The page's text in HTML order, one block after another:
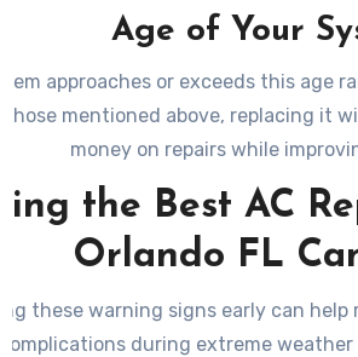
Age of Your
approaches or exceeds this age
those mentioned above, replacing it
money on repairs while
the Best AC
Orlando FL
these warning signs early can
during extreme weather